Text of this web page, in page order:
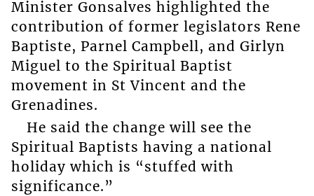
Minister Gonsalves highlighted the
contribution of former legislators Rene
Baptiste, Parnel Campbell, and Girlyn
Miguel to the Spiritual Baptist
movement in St Vincent and the
Grenadines.
He said the change will see the
Spiritual Baptists having a national
holiday which is “stuffed with
significance.”